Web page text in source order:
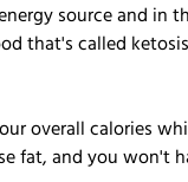
source and in
that's called
overall calories
fat, and you won't